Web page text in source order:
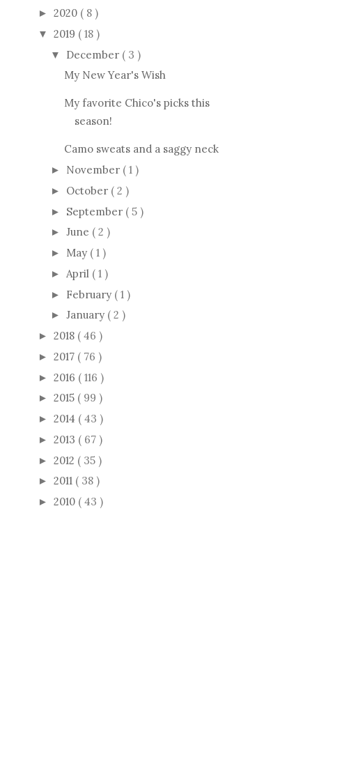
► 2020 ( 8 )
▼ 2019 ( 18 )
▼ December ( 3 )
My New Year's Wish
My favorite Chico's picks this
season!
Camo sweats and a saggy neck
► November ( 1 )
► October ( 2 )
► September ( 5 )
► June ( 2 )
► May ( 1 )
► April ( 1 )
► February ( 1 )
► January ( 2 )
► 2018 ( 46 )
► 2017 ( 76 )
► 2016 ( 116 )
► 2015 ( 99 )
► 2014 ( 43 )
► 2013 ( 67 )
► 2012 ( 35 )
► 2011 ( 38 )
► 2010 ( 43 )